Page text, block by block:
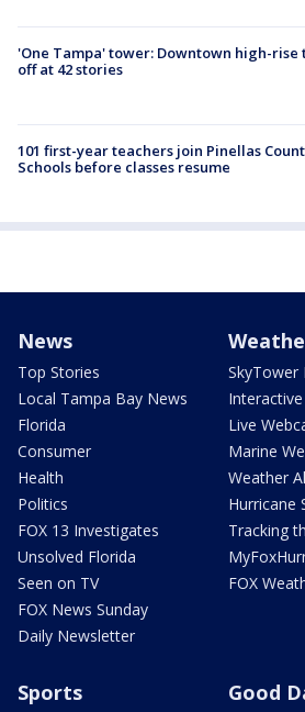
'One Tampa' tower: Downtown high-rise
off at 42 stories
101 first-year teachers join Pinellas
Schools before classes resume
News
Top Stories
Local Tampa Bay News
Florida
Consumer
Health
Politics
FOX 13 Investigates
Unsolved Florida
Seen on TV
FOX News Sunday
Daily Newsletter
SkyTower
Live
Marine
Weather
Hurricane
Tracking
FOX
Sports Good